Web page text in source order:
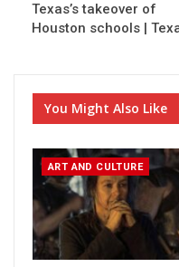
Texas’s takeover of
Houston schools |
You Might Also Like
ART AND CULTURE